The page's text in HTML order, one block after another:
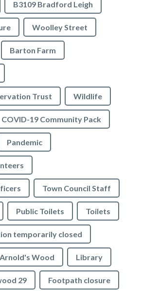
B3109 Bradford Leigh
Woolley Street
Barton Farm
Trust Wildlife
COVID-19 Community Pack
Pandemic
Town Council Staff
Public Toilets Toilets
temporarily closed
Arnold's Wood Library
29 Footpath closure